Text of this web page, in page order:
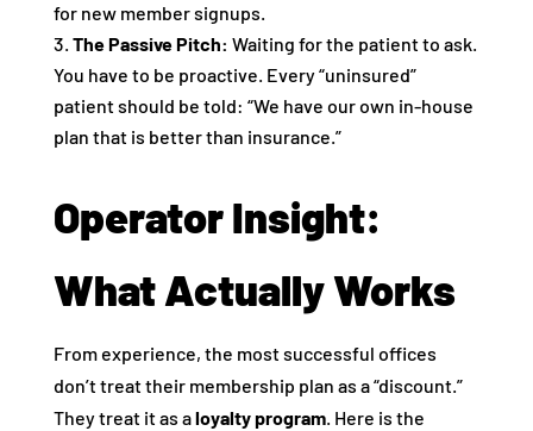
for new member signups.
The Passive Pitch: Waiting for the patient to ask.
You have to be proactive. Every “uninsured”
patient should be told: “We have our own in-house
plan that is better than insurance.”
Operator Insight:
What Actually Works
From experience, the most successful offices
don’t treat their membership plan as a “discount.”
They treat it as aloyalty program. Here is the